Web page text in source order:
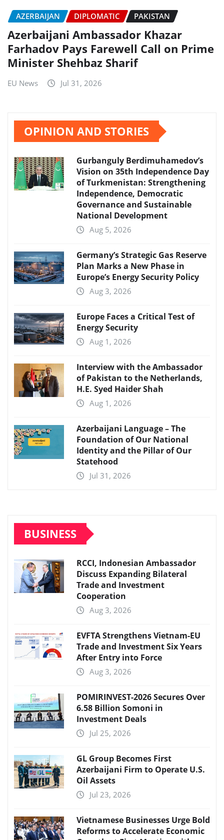
AZERBAIJAN DIPLOMATIC PAKISTAN
Azerbaijani Ambassador Khazar
Farhadov Pays Farewell Call on Prime
Minister Shehbaz Sharif
EU News Jul 31, 2026
OPINION AND STORIES
Gurbanguly Berdimuhamedov’s
Vision on 35th Independence Day
of Turkmenistan: Strengthening
Independence, Democratic
Governance and Sustainable
National Development
Aug 5, 2026
Germany’s Strategic Gas Reserve
Plan Marks a New Phase in
Europe’s Energy Security Policy
Aug 3, 2026
Europe Faces a Critical Test of
Energy Security
Aug 1, 2026
Interview with the Ambassador
of Pakistan to the Netherlands,
H.E. Syed Haider Shah
Aug 1, 2026
Azerbaijani Language – The
Foundation of Our National
Identity and the Pillar of Our
Statehood
Jul 31, 2026
BUSINESS
RCCI, Indonesian Ambassador
Discuss Expanding Bilateral
Trade and Investment
Cooperation
Aug 3, 2026
EVFTA Strengthens Vietnam-EU
Trade and Investment Six Years
After Entry into Force
Aug 3, 2026
POMIRINVEST-2026 Secures Over
6.58 Billion Somoni in
Investment Deals
Jul 25, 2026
GL Group Becomes First
Azerbaijani Firm to Operate U.S.
Oil Assets
Jul 23, 2026
Vietnamese Businesses Urge Bold
Reforms to Accelerate Economic